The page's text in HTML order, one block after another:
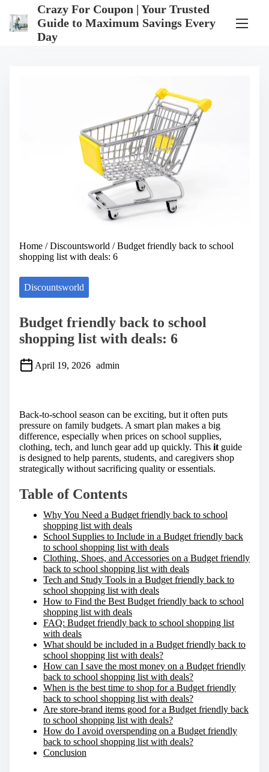
Crazy For Coupon | Your Trusted
Guide to Maximum Savings Every
Day
Home /Discountsworld / Budget friendly back to school
shopping list with deals: 6
Discountsworld
Budget friendly back to school
shopping list with deals: 6
April 19, 2026 admin
r
e
t
h
i
s
o
Back-to-school season can be exciting, but it often puts
pressure on family budgets. A smart plan makes a big
difference, especially when prices on school supplies,
clothing, tech, and lunch gear add up quickly. This itguide
is designed to help parents, students, and caregivers shop
strategically without sacrificing quality or essentials.
Table of Contents
Why You Need a Budget friendly back to school
shopping list with deals
School Supplies to Include in a Budget friendly back
to school shopping list with deals
Clothing, Shoes, and Accessories on a Budget friendly
back to school shopping list with deals
Tech and Study Tools in a Budget friendly back to
school shopping list with deals
How to Find the Best Budget friendly back to school
shopping list with deals
FAQ: Budget friendly back to school shopping list
with deals
What should be included in a Budget friendly back to
school shopping list with deals?
How can I save the most money on a Budget friendly
back to school shopping list with deals?
When is the best time to shop for a Budget friendly
back to school shopping list with deals?
Are store-brand items good for a Budget friendly back
to school shopping list with deals?
How do I avoid overspending on a Budget friendly
back to school shopping list with deals?
Conclusion